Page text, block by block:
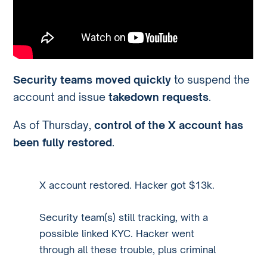
Security teams moved quickly to suspend the
account and issuetakedown requests.
As of Thursday,control of the X account has
been fully restored.
X account restored. Hacker got $13k.
Security team(s) still tracking, with a
possible linked KYC. Hacker went
through all these trouble, plus criminal